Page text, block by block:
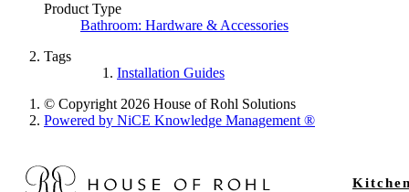
Product Type
Bathroom: Hardware & Accessories
Tags
Installation Guides
© Copyright 2026 House of Rohl Solutions
Powered by NiCE Knowledge Management®